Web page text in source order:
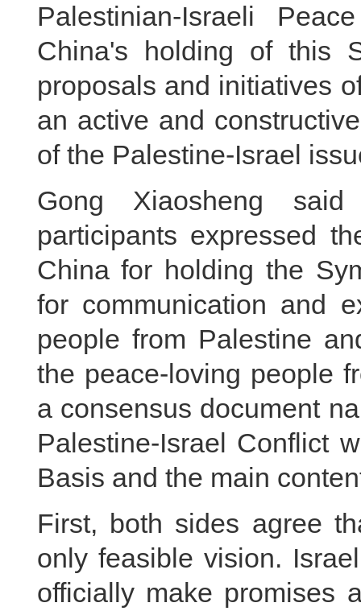
Palestinian-Israeli
China's holding of this
proposals and initiatives
an active and
of the Palestine-Israel
Gong Xiaosheng
participants expressed
China for holding the
for communication and
people from Palestine
the peace-loving people
a consensus document
Palestine-Israel Conflict
Basis and the main
First, both sides agree
only feasible vision.
officially make promises